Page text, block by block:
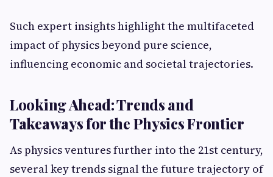
Such expert insights highlight the multifaceted
impact of physics beyond pure science,
influencing economic and societal trajectories.
Looking Ahead: Trends and
Takeaways for the Physics Frontier
As physics ventures further into the 21st century,
several key trends signal the future trajectory of